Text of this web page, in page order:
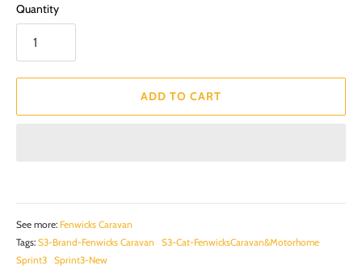
Quantity
ADD TO CART
See more: Fenwicks Caravan
Tags: S3-Brand-Fenwicks Caravan
S3-Cat-FenwicksCaravan&Motorhome
Sprint3
Sprint3-New